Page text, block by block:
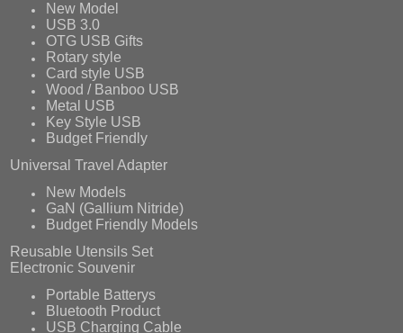
New Model
USB 3.0
OTG USB Gifts
Rotary style
Card style USB
Wood / Banboo USB
Metal USB
Key Style USB
Budget Friendly
Universal Travel Adapter
New Models
GaN (Gallium Nitride)
Budget Friendly Models
Reusable Utensils Set
Electronic Souvenir
Portable Batterys
Bluetooth Product
USB Charging Cable